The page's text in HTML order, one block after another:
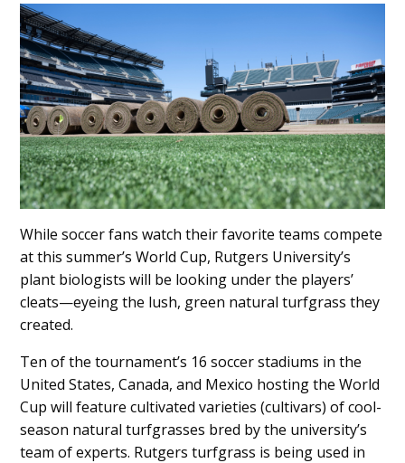
Main
Content
While soccer fans watch their favorite teams compete
at this summer’s World Cup, Rutgers University’s
plant biologists will be looking under the players’
cleats—eyeing the lush, green natural turfgrass they
created.
Ten of the tournament’s 16 soccer stadiums in the
United States, Canada, and Mexico hosting the World
Cup will feature cultivated varieties (cultivars) of cool-
season natural turfgrasses bred by the university’s
team of experts. Rutgers turfgrass is being used in